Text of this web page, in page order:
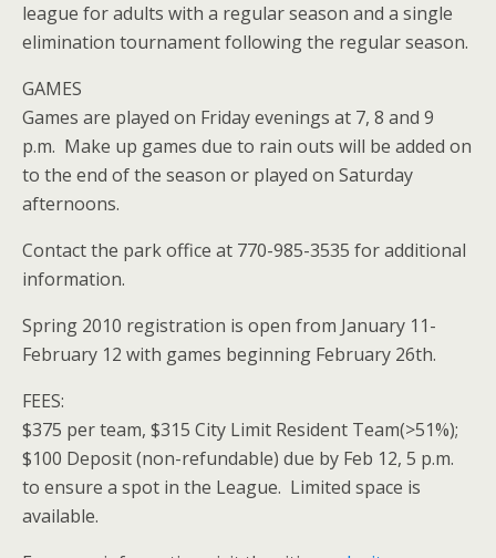
league for adults with a regular season and a single
elimination tournament following the regular season.
GAMES
Games are played on Friday evenings at 7, 8 and 9
p.m. Make up games due to rain outs will be added on
to the end of the season or played on Saturday
afternoons.
Contact the park office at 770-985-3535 for additional
information.
Spring 2010 registration is open from January 11-
February 12 with games beginning February 26th.
FEES:
$375 per team, $315 City Limit Resident Team(>51%);
$100 Deposit (non-refundable) due by Feb 12, 5 p.m.
to ensure a spot in the League. Limited space is
available.